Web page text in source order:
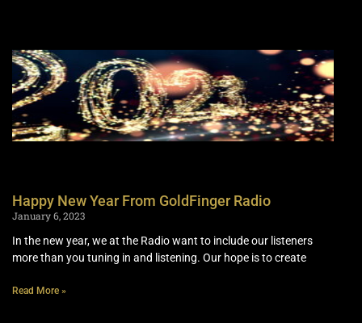
Happy New Year From GoldFinger Radio
January 6, 2023
In the new year, we at the Radio want to include our listeners
more than you tuning in and listening. Our hope is to create
Read More »